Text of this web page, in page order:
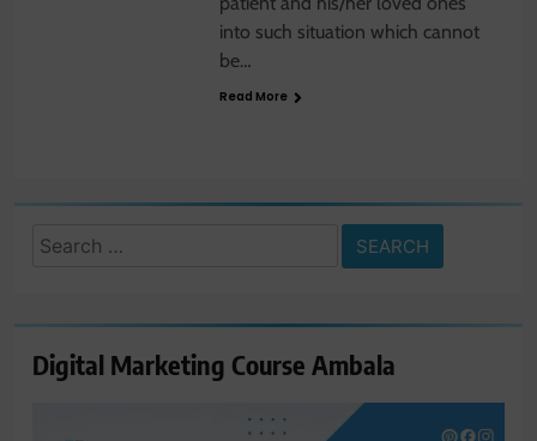
into such situation which cannot
be…
Read More
Search
Digital Marketing Course Ambala